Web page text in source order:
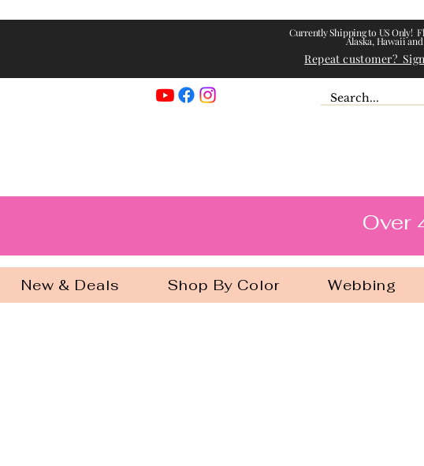
Currently Shipping to US Only!
Alaska, Hawaii
Repeat customer?
Over
New & Deals Shop By Color Webbing